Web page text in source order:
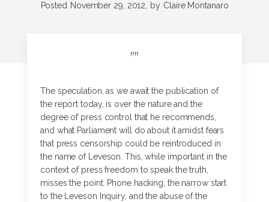
Posted November 29, 2012, by Claire Montanaro
""
The speculation, as we await the publication of
the report today, is over the nature and the
degree of press control that he recommends,
and what Parliament will do about it amidst fears
that press censorship could be reintroduced in
the name of Leveson. This, while important in the
context of press freedom to speak the truth,
misses the point. Phone hacking, the narrow start
to the Leveson Inquiry, and the abuse of the